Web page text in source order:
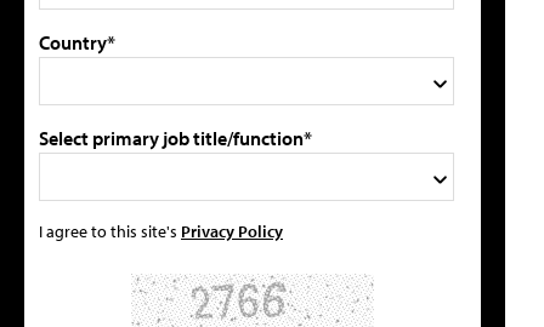
Country*
Select primary job title/function*
I agree to this site's Privacy Policy